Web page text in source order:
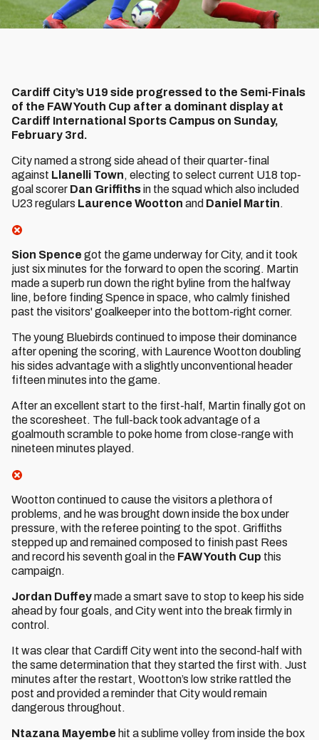
Cardiff City’s U19 side progressed to the Semi-Finals
of the FAW Youth Cup after a dominant display at
Cardiff International Sports Campus on Sunday,
February 3rd.
City named a strong side ahead of their quarter-final
against Llanelli Town, electing to select current U18 top-
goal scorer Dan Griffithsin the squad which also included
U23 regulars Laurence Wootton and Daniel Martin.
Sion Spence got the game underway for City, and it took
just six minutes for the forward to open the scoring. Martin
made a superb run down the right byline from the halfway
line, before finding Spence in space, who calmly finished
past the visitors' goalkeeper into the bottom-right corner.
The young Bluebirds continued to impose their dominance
after opening the scoring, with Laurence Wootton doubling
his sides advantage with a slightly unconventional header
fifteen minutes into the game.
After an excellent start to the first-half, Martin finally got on
the scoresheet. The full-back took advantage of a
goalmouth scramble to poke home from close-range with
nineteen minutes played.
Wootton continued to cause the visitors a plethora of
problems, and he was brought down inside the box under
pressure, with the referee pointing to the spot. Griffiths
stepped up and remained composed to finish past Rees
and record his seventh goal in the FAW Youth Cup this
campaign.
Jordan Duffeymade a smart save to stop to keep his side
ahead by four goals, and City went into the break firmly in
control.
It was clear that Cardiff City went into the second-half with
the same determination that they started the first with. Just
minutes after the restart, Wootton’s low strike rattled the
post and provided a reminder that City would remain
dangerous throughout.
Ntazana Mayembe hit a sublime volley from inside the box